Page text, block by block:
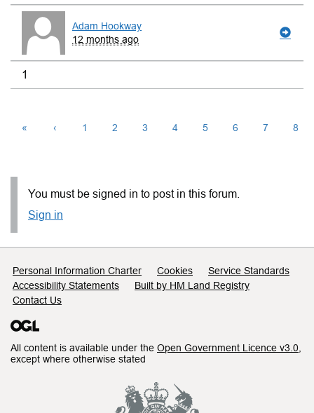
Adam Hookway
12 months ago
1
« ‹ 1 2 3 4 5 6 7 8
You must be signed in to post in this forum.
Sign in
Support links
Personal Information Charter Cookies
Service Standards
Accessibility Statements
Built by HM Land Registry
Contact Us
All content is available under the Open Government Licence v3.0
except where otherwise stated